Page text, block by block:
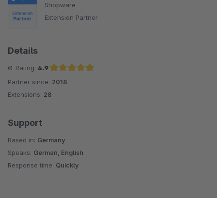
Shopware
Extension Partner
Details
Ø-Rating: 4.9
Average rating of 4.9 out of 5 stars
Partner since: 2018
Extensions: 28
Support
Based in: Germany
Speaks: German, English
Response time: Quickly